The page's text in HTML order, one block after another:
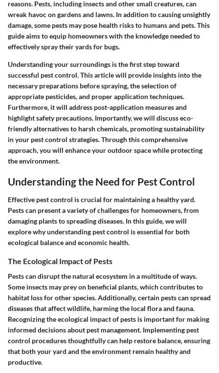
reasons. Pests, including insects and other small creatures, can
wreak havoc on gardens and lawns. In addition to causing unsightly
damage, some pests may pose health risks to humans and pets. This
guide aims to equip homeowners with the knowledge needed to
effectively spray their yards for bugs.
Understanding your surroundings is the first step toward
successful pest control. This article will provide insights into the
necessary preparations before spraying, the selection of
appropriate pesticides, and proper application techniques.
Furthermore, it will address post-application measures and
highlight safety precautions. Importantly, we will discuss eco-
friendly alternatives to harsh chemicals, promoting sustainability
in your pest control strategies. Through this comprehensive
approach, you will enhance your outdoor space while protecting
the environment.
Understanding the Need for Pest Control
Effective pest control is crucial for maintaining a healthy yard.
Pests can present a variety of challenges for homeowners, from
damaging plants to spreading diseases. In this guide, we will
explore why understanding pest control is essential for both
ecological balance and economic health.
The Ecological Impact of Pests
Pests can disrupt the natural ecosystem in a multitude of ways.
Some insects may prey on beneficial plants, which contributes to
habitat loss for other species. Additionally, certain pests can spread
diseases that affect wildlife, harming the local flora and fauna.
Recognizing the ecological impact of pests is important for making
informed decisions about pest management. Implementing pest
control procedures thoughtfully can help restore balance, ensuring
that both your yard and the environment remain healthy and
productive.